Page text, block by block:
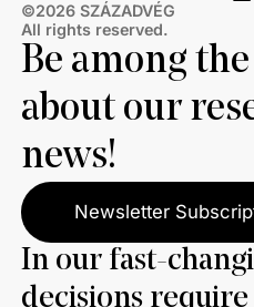
©2026 SZÁZADVÉG
All rights reserved.
Be among
about our
news!
Newsletter
In our fast-
decisions